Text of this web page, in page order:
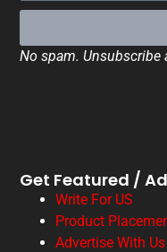
No spam. Unsubscribe
Get Featured /
Write For US
Product
Advertise With